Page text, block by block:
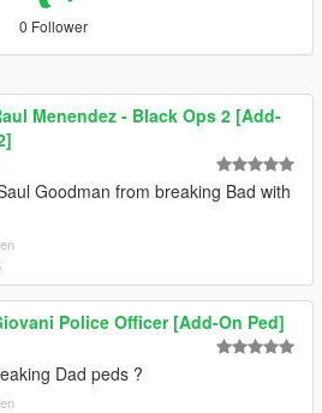
0 Follower
Menendez - Black Ops 2 [Add-
Goodman from breaking Bad with
Police Officer [Add-On Ped]
Dad peds ?